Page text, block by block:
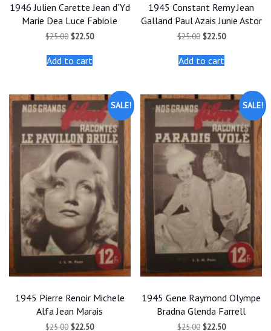
1946 Julien Carette Jean d’Yd
Marie Dea Luce Fabiole
$25.00 Original
was:
$25.00.
$22.50Current
Add to cart
1945 Constant Remy Jean
Galland Paul Azais Junie Astor
$25.00 Original
was:
$25.00.
$22.50Current
Add to cart
SALE!
1945 Pierre Renoir Michele
Alfa Jean Marais
$25.00 Original
$22.50Current
SALE!
1945 Gene Raymond Olympe
Bradna Glenda Farrell
$25.00 Original
$22.50Current